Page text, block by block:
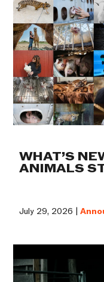
WHAT’S
ANIMALS
July 29, 2026 |